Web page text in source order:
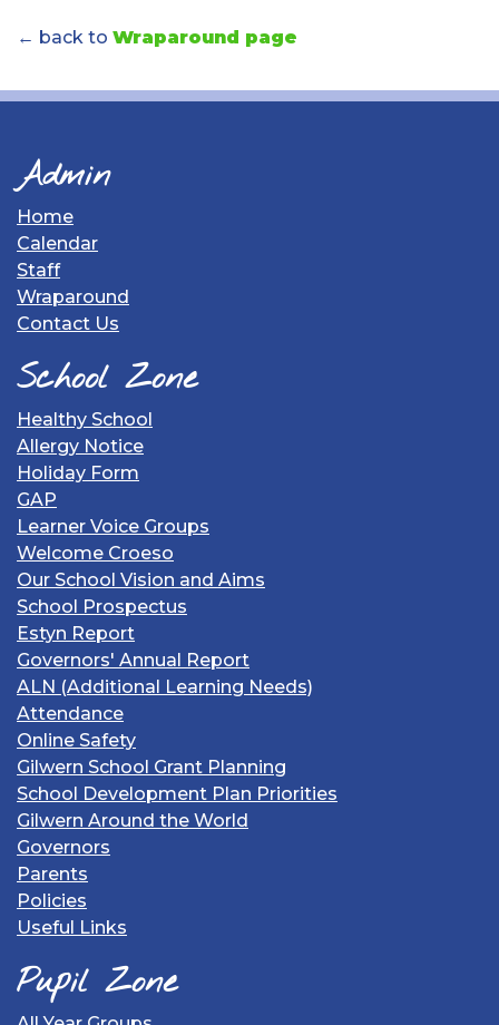
← back to Wraparound page
Admin
Home
Calendar
Staff
Wraparound
Contact Us
School Zone
Healthy School
Allergy Notice
Holiday Form
GAP
Learner Voice Groups
Welcome Croeso
Our School Vision and Aims
School Prospectus
Estyn Report
Governors' Annual Report
ALN (Additional Learning Needs)
Attendance
Online Safety
Gilwern School Grant Planning
School Development Plan Priorities
Gilwern Around the World
Governors
Parents
Policies
Useful Links
Pupil Zone